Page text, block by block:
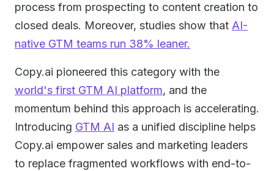
process from prospecting to content creation to
closed deals. Moreover, studies show that AI-
native GTM teams run 38% leaner.
Copy.ai pioneered this category with the
world's first GTM AI platform, and the
momentum behind this approach is accelerating.
Introducing GTM AI as a unified discipline helps
Copy.ai empower sales and marketing leaders
to replace fragmented workflows with end-to-